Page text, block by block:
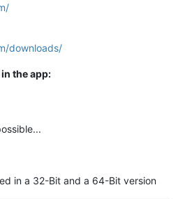
downloads/
the app:
in a 32-Bit and a 64-Bit version